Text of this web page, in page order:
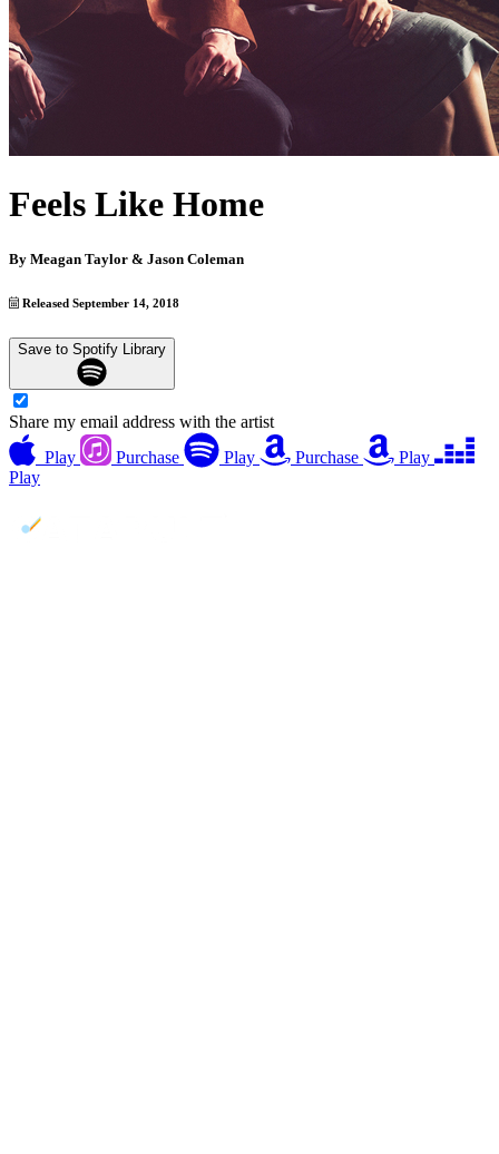
Feels Like Home
By Meagan Taylor & Jason Coleman
Released September 14, 2018
Save to Spotify Library
Share my email address with the artist
Play
Purchase Play Purchase
Play
Play